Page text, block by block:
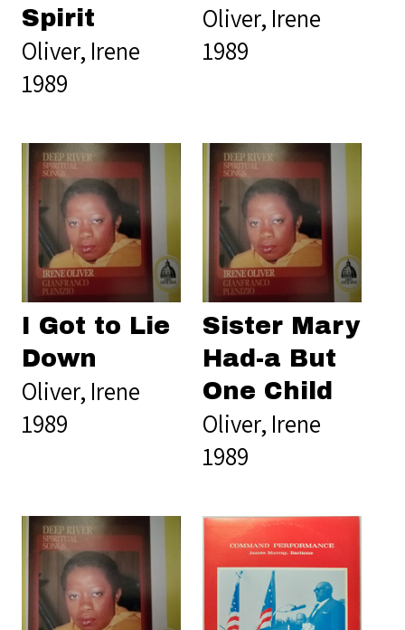
Spirit
Oliver, Irene
1989
Oliver, Irene
1989
I Got to Lie
Down
Oliver, Irene
1989
Sister Mary
Had-a But
One Child
Oliver, Irene
1989